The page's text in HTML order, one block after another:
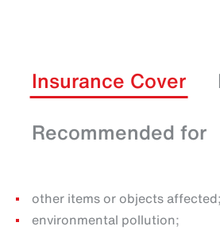
Insurance Cover
Recommended for
other items or objects affected;
environmental pollution;